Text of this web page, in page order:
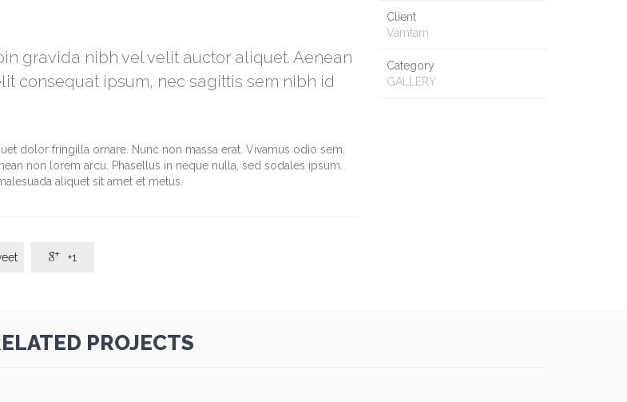
gravida nibh vel velit auctor aliquet. Aenean
consequat ipsum, nec sagittis sem nibh id
dolor fringilla ornare. Nunc non massa erat. Vivamus odio sem,
non lorem arcu. Phasellus in neque nulla, sed sodales ipsum.
aliquet sit amet et metus.
 +1
Client
Vamtam
Category
GALLERY
PROJECTS